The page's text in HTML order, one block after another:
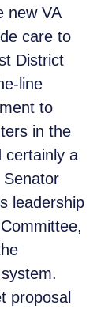
new VA
care to
District
line
to
in the
certainly a
leadership
proposal